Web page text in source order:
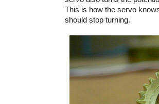
This is how the servo
should stop turning.